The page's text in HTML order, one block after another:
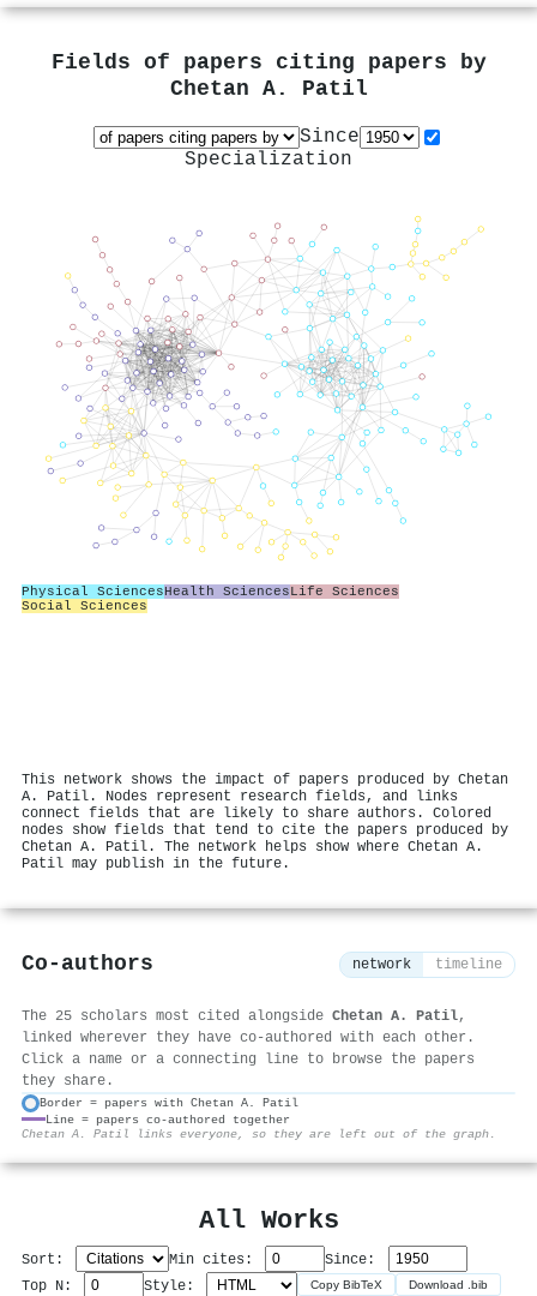
Fields of papers citing papers by
Chetan A. Patil
Since
Specialization
Physical SciencesHealth SciencesLife Sciences
Social Sciences
This network shows the impact of papers produced by Chetan
A. Patil. Nodes represent research fields, and links
connect fields that are likely to share authors. Colored
nodes show fields that tend to cite the papers produced by
Chetan A. Patil. The network helps show where Chetan A.
Patil may publish in the future.
Co-authors network timeline
The 25 scholars most cited alongside Chetan A. Patil,
linked wherever they have co-authored with each other.
Click a name or a connecting line to browse the papers
they share.
Border = papers with Chetan A. Patil
Line = papers co-authored together
Chetan A. Patil links everyone, so they are left out of the graph.
All Works
Sort: Min cites:
Since:
Top N:
Style: Copy BibTeX Download .bib